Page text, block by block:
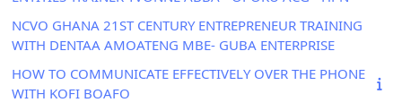
NCVO GHANA 21ST CENTURY ENTREPRENEUR TRAINING
WITH DENTAA AMOATENG MBE- GUBA ENTERPRISE
HOW TO COMMUNICATE EFFECTIVELY OVER THE PHONE
WITH KOFI BOAFO